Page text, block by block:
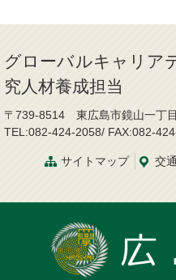
グローバルキャリア
究人材養成担当
〒739-8514 東広島市鏡山一丁
TEL:082-424-2058/ FAX:082-
サイトマップ 交通